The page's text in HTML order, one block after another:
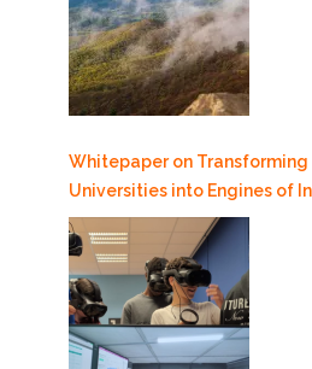
Whitepaper on Transforming
Universities into Engines of